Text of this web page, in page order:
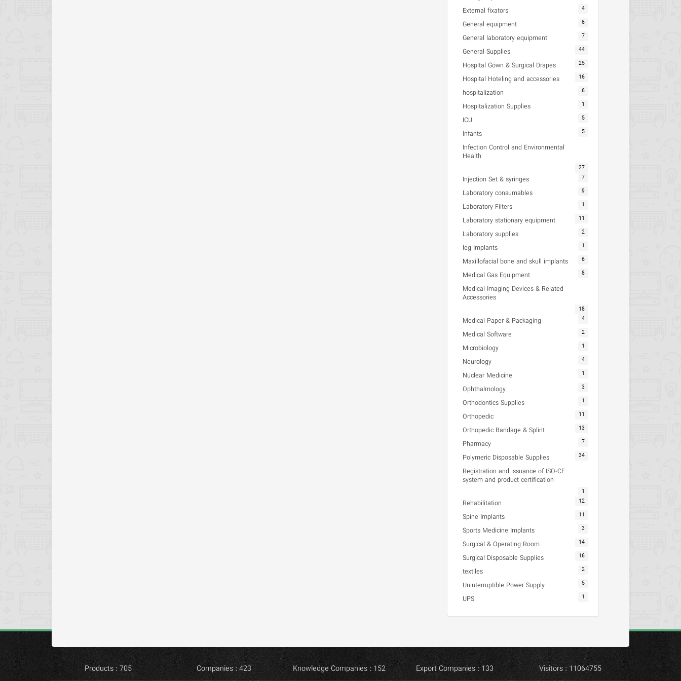
External fixators
4
General equipment 6
General laboratory equipment 7
General Supplies 44
Hospital Gown & Surgical Drapes 25
Hospital Hoteling and accessories 16
hospitalization 6
Hospitalization Supplies 1
ICU 5
Infants 5
Infection Control and Environmental
Health
27
Injection Set & syringes 7
Laboratory consumables 9
Laboratory Filters 1
Laboratory stationary equipment 11
Laboratory supplies 2
leg Implants 1
Maxillofacial bone and skull implants 6
Medical Gas Equipment 8
Medical Imaging Devices & Related
Accessories
18
Medical Paper & Packaging 4
Medical Software 2
Microbiology 1
Neurology 4
Nuclear Medicine 1
Ophthalmology 3
Orthodontics Supplies 1
Orthopedic 11
Orthopedic Bandage & Splint 13
Pharmacy 7
Polymeric Disposable Supplies 34
Registration and issuance of ISO-CE
system and product certification
1
Rehabilitation 12
Spine Implants 11
Sports Medicine Implants 3
Surgical & Operating Room 14
Surgical Disposable Supplies 16
textiles 2
Uninterruptible Power Supply 5
UPS 1
Products : 705 Companies : 423 Knowledge Companies : 152 Export Companies : 133 Visitors : 11064755